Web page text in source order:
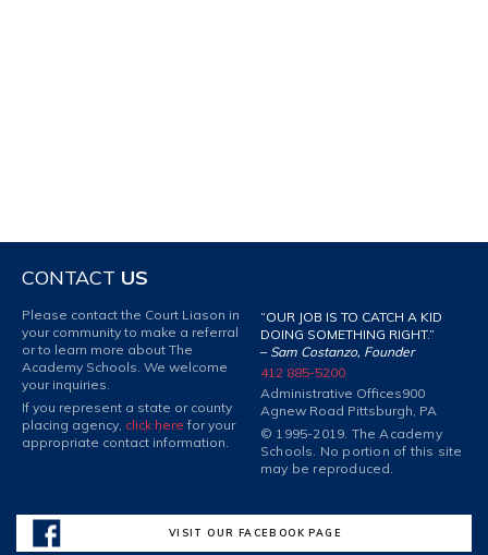
CONTACT US
Please contact the Court Liason in
your community to make a referral
or to learn more about The
Academy Schools. We welcome
your inquiries.
If you represent a state or county
placing agency, click here for your
appropriate contact information.
“OUR JOB IS TO CATCH A KID
DOING SOMETHING RIGHT.”
– Sam Costanzo, Founder
412 885-5200
Administrative Offices900
Agnew Road Pittsburgh, PA
© 1995-2019. The Academy
Schools. No portion of this site
may be reproduced.
VISIT OUR FACEBOOK PAGE